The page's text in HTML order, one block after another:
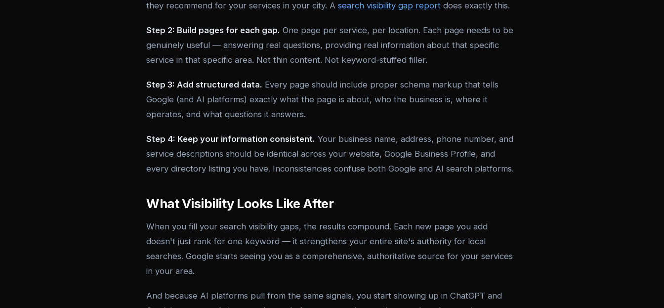
they recommend for your services in your city. A search visibility gap report does exactly this.
Step 2: Build pages for each gap. One page per service, per location. Each page needs to be
genuinely useful — answering real questions, providing real information about that specific
service in that specific area. Not thin content. Not keyword-stuffed filler.
Step 3: Add structured data. Every page should include proper schema markup that tells
Google (and AI platforms) exactly what the page is about, who the business is, where it
operates, and what questions it answers.
Step 4: Keep your information consistent. Your business name, address, phone number, and
service descriptions should be identical across your website, Google Business Profile, and
every directory listing you have. Inconsistencies confuse both Google and AI search platforms.
What Visibility Looks Like After
When you fill your search visibility gaps, the results compound. Each new page you add
doesn't just rank for one keyword — it strengthens your entire site's authority for local
searches. Google starts seeing you as a comprehensive, authoritative source for your services
in your area.
And because AI platforms pull from the same signals, you start showing up in ChatGPT and